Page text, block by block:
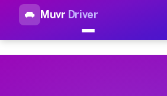
Muvr Driver
Top Driver Jobs